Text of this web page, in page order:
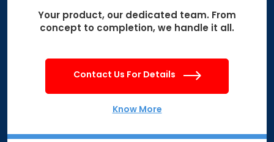
Your product, our dedicated team. From
concept to completion,we handle it all.
Contact Us For Details
Know More